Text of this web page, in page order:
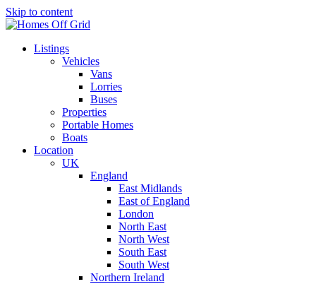
Skip to content
Listings
Vehicles
Vans
Lorries
Buses
Properties
Portable Homes
Boats
Location
UK
England
East Midlands
East of England
London
North East
North West
South East
South West
Northern Ireland